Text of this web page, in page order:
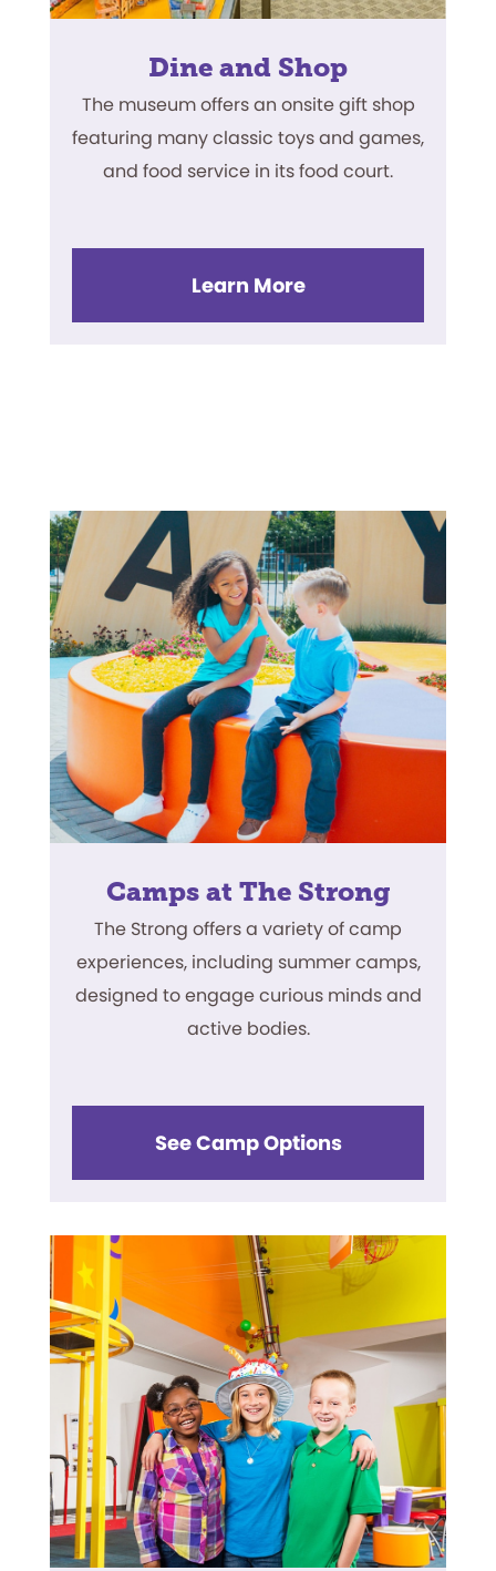
Dine and Shop
The museum offers an onsite gift shop
featuring many classic toys and games,
and food service in its food court.
Learn More
Camps at The Strong
The Strong offers a variety of camp
experiences, including summer camps,
designed to engage curious minds and
active bodies.
See Camp Options